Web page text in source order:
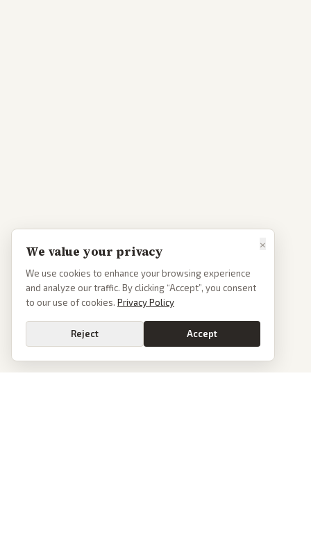
×
We value your privacy
We use cookies to enhance your browsing experience
and analyze our traffic. By clicking “Accept”, you consent
to our use of cookies. Privacy Policy
Reject Accept